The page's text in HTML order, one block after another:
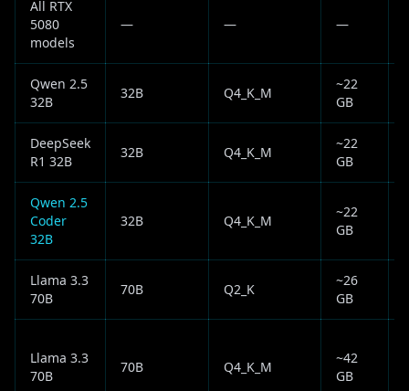
All RTX
5080
models
— — —
Qwen 2.5
32B
32B Q4_K_M
~22
GB
DeepSeek
R1 32B
32B Q4_K_M
~22
GB
Qwen 2.5
Coder
32B
32B Q4_K_M
~22
GB
Llama 3.3
70B
70B Q2_K
~26
GB
Llama 3.3
70B
70B Q4_K_M
~42
GB